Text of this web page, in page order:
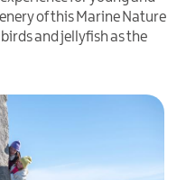
of this Marine Nature
and jellyfish as the